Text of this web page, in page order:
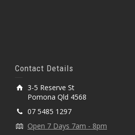
Contact Details
3-5 Reserve St
Pomona Qld 4568
07 5485 1297
Open 7 Days 7am - 8pm